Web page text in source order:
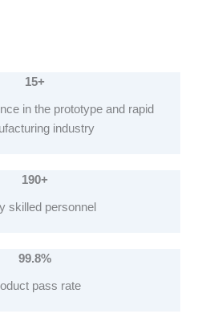
15+
in the prototype and rapid
industry
190+
skilled personnel
99.8%
pass rate